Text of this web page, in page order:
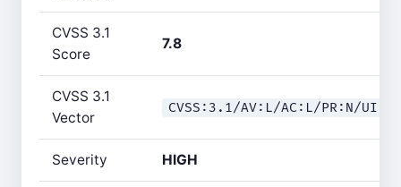
CVSS 3.1
Score
7.8
CVSS 3.1
Vector
CVSS:3.1/AV:L/AC:L/PR:N/
Severity HIGH